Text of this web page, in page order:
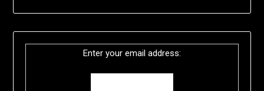
Enter your email address: